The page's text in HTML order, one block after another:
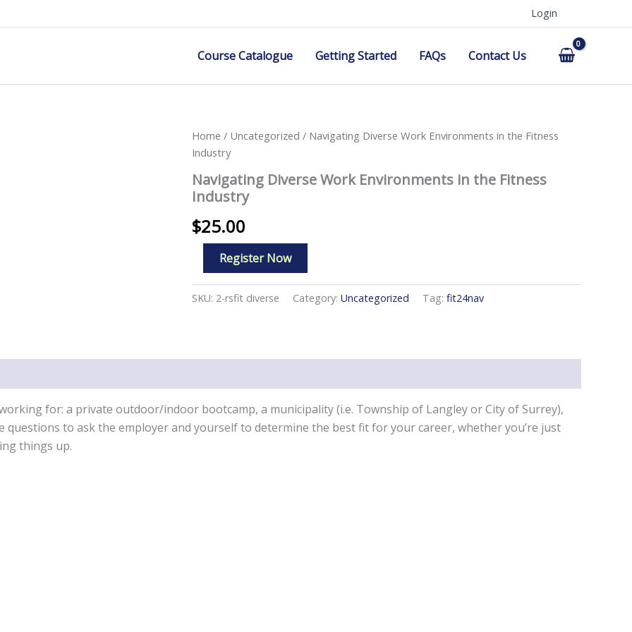
Login
Course Catalogue Getting Started FAQs Contact Us
Home / Uncategorized / Navigating Diverse Work Environments in the Fitness
Industry
Navigating Diverse Work Environments in the Fitness
Industry
$25.00
Diverse
Work
Environments
in
quantity
Register Now
SKU: 2-rsfit diverse Category: Uncategorized Tag: fit24nav
for: a private outdoor/indoor bootcamp, a municipality (i.e. Township of Langley or City of Surrey),
questions to ask the employer and yourself to determine the best fit for your career, whether you’re just
things up.